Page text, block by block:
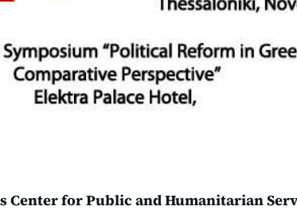
Center for Public and Humanitarian